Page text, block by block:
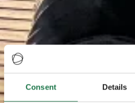
Consent Details